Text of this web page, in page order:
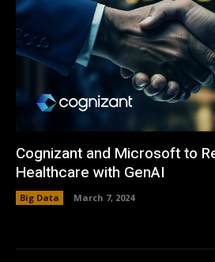
Cognizant and Microsoft to
Healthcare with GenAI
Big Data March 7, 2024